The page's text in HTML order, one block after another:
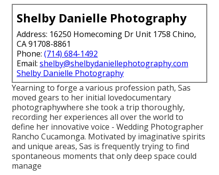
Shelby Danielle Photography
Address: 16250 Homecoming Dr Unit 1758 Chino,
CA 91708-8861
Phone: (714) 684-1492
Email: shelby@shelbydaniellephotography.com
Shelby Danielle Photography
Yearning to forge a various profession path, Sas
moved gears to her initial lovedocumentary
photographywhere she took a trip thoroughly,
recording her experiences all over the world to
define her innovative voice - Wedding Photographer
Rancho Cucamonga. Motivated by imaginative spirits
and unique areas, Sas is frequently trying to find
spontaneous moments that only deep space could
manage